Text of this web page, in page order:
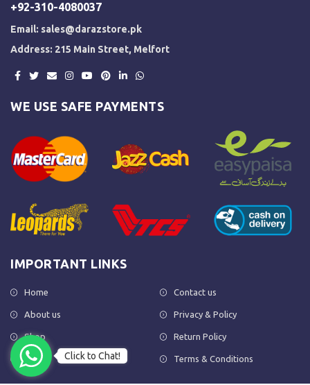
+92-310-4080037
Email: sales@darazstore.pk
Address: 215 Main Street, Melfort
WE USE SAFE PAYMENTS
IMPORTANT LINKS
Home
About us
Shop
FAQs
Contact us
Privacy & Policy
Return Policy
Terms & Conditions
Click to Chat!